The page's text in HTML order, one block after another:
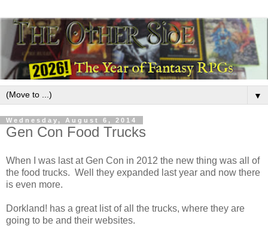
▼
Wednesday, August 6, 2014
Gen Con Food Trucks
When I was last at Gen Con in 2012 the new thing was all of
the food trucks. Well they expanded last year and now there
is even more.
Dorkland! has a great list of all the trucks, where they are
going to be and their websites.